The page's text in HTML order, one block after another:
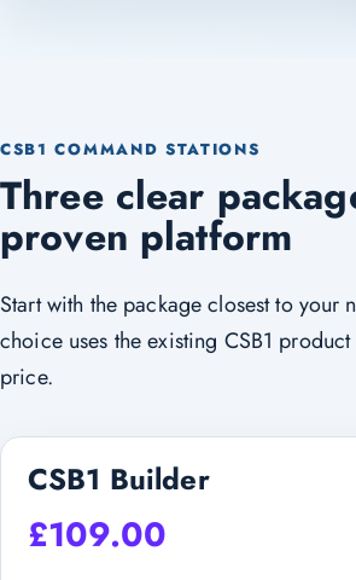
CSB1 COMMAND STATIONS
Three clear
proven platform
Start with the package closest to your
choice uses the existing CSB1
price.
CSB1 Builder
£109.00